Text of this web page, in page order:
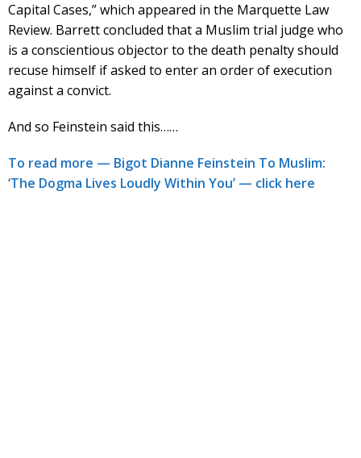
Capital Cases,” which appeared in the Marquette Law
Review. Barrett concluded that a Muslim trial judge who
is a conscientious objector to the death penalty should
recuse himself if asked to enter an order of execution
against a convict.
And so Feinstein said this……
To read more — Bigot Dianne Feinstein To Muslim:
‘The Dogma Lives Loudly Within You’ — click here